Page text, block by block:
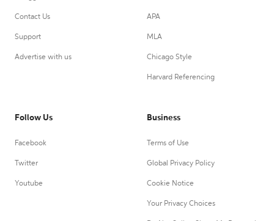
Contact Us
Support
Advertise with us
APA
MLA
Chicago Style
Harvard Referencing
Follow Us
Facebook
Twitter
Youtube
Business
Terms of Use
Global Privacy Policy
Cookie Notice
Your Privacy Choices